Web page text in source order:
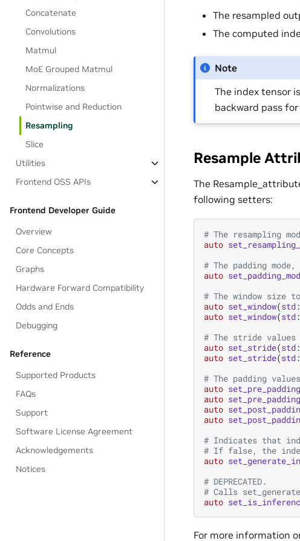
Concatenate
Convolutions
Matmul
MoE Grouped Matmul
Normalizations
Pointwise and Reduction
Resampling
Slice
Utilities
Frontend OSS APIs
Frontend Developer Guide
Overview
Core Concepts
Graphs
Hardware Forward Compatibility
Odds and Ends
Debugging
Reference
Supported Products
FAQs
Support
Software License Agreement
Acknowledgements
Notices
The resampled
The computed
Note
The index tensor
backward pass
Resample
The
following setters:
# The resampling
auto
# The padding
auto
# The window size
auto set_window(std
auto set_window(std
# The stride
auto set_stride(std
auto set_stride(std
# The padding
auto set_pre_padding
auto set_pre_padding
auto
auto
# Indicates that
# If false, the
auto
# DEPRECATED.
# Calls
auto
For more information